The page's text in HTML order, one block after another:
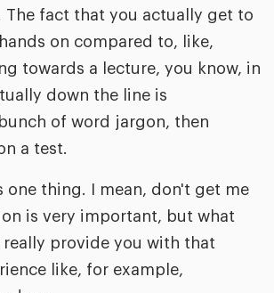
fact that you actually get to
on compared to, like,
towards a lecture, you know, in
down the line is
of word jargon, then
a test.
one thing. I mean, don't get me
is very important, but what
really provide you with that
like, for example,